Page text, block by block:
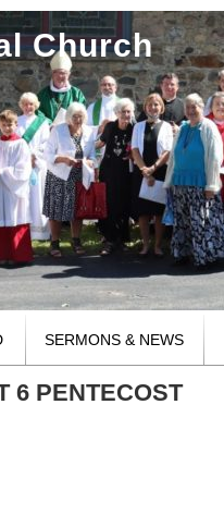
Church
SERMONS & NEWS
6 PENTECOST